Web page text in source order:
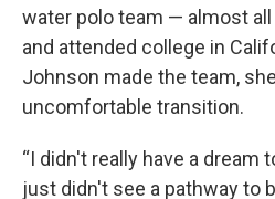
water polo team — almost
and attended college in
Johnson made the team,
uncomfortable transition.
“I didn't really have a dream
just didn't see a pathway to